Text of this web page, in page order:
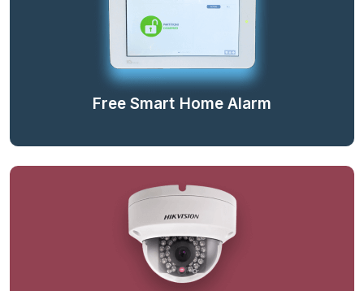
Free Smart Home Alarm